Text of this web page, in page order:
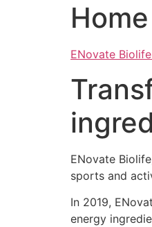
Home
ENovate
ENovate
sports and
In 2019,
energy